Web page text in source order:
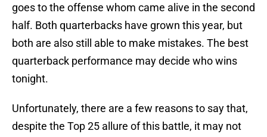
goes to the offense whom came alive in the second
half. Both quarterbacks have grown this year, but
both are also still able to make mistakes. The best
quarterback performance may decide who wins
tonight.
Unfortunately, there are a few reasons to say that,
despite the Top 25 allure of this battle, it may not